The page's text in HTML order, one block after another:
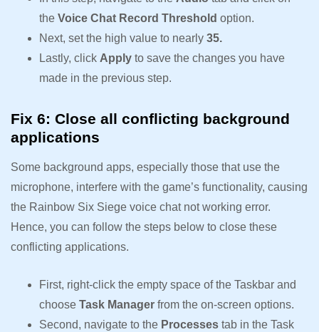
the Voice Chat Record Threshold option.
Next, set the high value to nearly 35.
Lastly, click Apply to save the changes you have
made in the previous step.
Fix 6: Close all conflicting background
applications
Some background apps, especially those that use the
microphone, interfere with the game’s functionality, causing
the Rainbow Six Siege voice chat not working error.
Hence, you can follow the steps below to close these
conflicting applications.
First, right-click the empty space of the Taskbar and
choose Task Manager from the on-screen options.
Second, navigate to the Processes tab in the Task